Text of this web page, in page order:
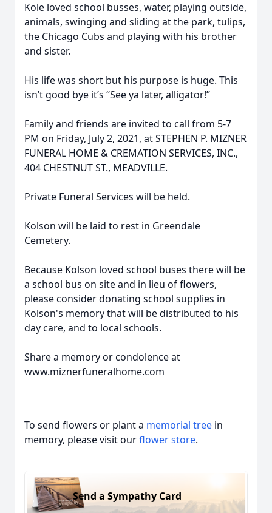
Kole loved school busses, water, playing outside,
animals, swinging and sliding at the park, tulips,
the Chicago Cubs and playing with his brother
and sister.
His life was short but his purpose is huge. This
isn’t good bye it’s “See ya later, alligator!”
Family and friends are invited to call from 5-7
PM on Friday, July 2, 2021, at STEPHEN P. MIZNER
FUNERAL HOME & CREMATION SERVICES, INC.,
404 CHESTNUT ST., MEADVILLE.
Private Funeral Services will be held.
Kolson will be laid to rest in Greendale
Cemetery.
Because Kolson loved school buses there will be
a school bus on site and in lieu of flowers,
please consider donating school supplies in
Kolson's memory that will be distributed to his
day care, and to local schools.
Share a memory or condolence at
www.miznerfuneralhome.com
To send flowers or plant a memorial tree in
memory, please visit ourflower store.
Send a Sympathy Card